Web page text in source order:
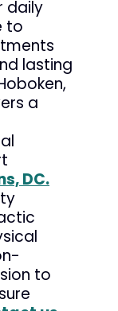
daily
to
lasting
a
DC.
to